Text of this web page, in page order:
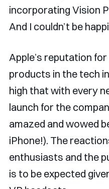
incorporating Vision
And I couldn’t be
Apple’s reputation
products in the tech
high that with every
launch for the
amazed and wowed
iPhone!). The
enthusiasts and the
is to be expected